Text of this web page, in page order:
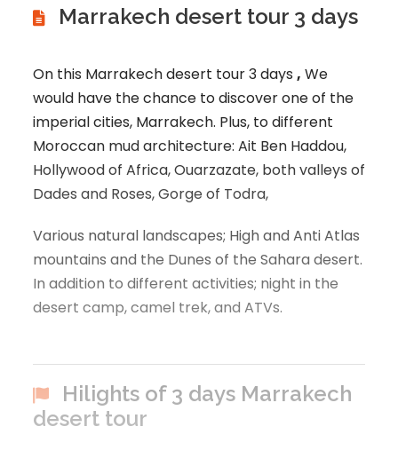
Marrakech desert tour 3 days
On this Marrakech desert tour 3 days , We
would have the chance to discover one of the
imperial cities, Marrakech. Plus, to different
Moroccan mud architecture: Ait Ben Haddou,
Hollywood of Africa, Ouarzazate, both valleys of
Dades and Roses, Gorge of Todra,
Various natural landscapes; High and Anti Atlas
mountains and the Dunes of the Sahara desert.
In addition to different activities; night in the
desert camp, camel trek, and ATVs.
Hilights of 3 days Marrakech
desert tour